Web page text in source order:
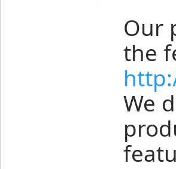
Our
the
We